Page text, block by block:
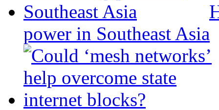
power in Southeast Asia